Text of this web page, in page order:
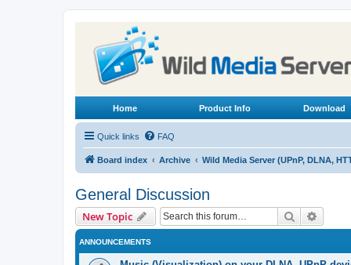
Home Product Info Download
Quick links FAQ
Board index Archive Wild Media Server (UPnP, DLNA,
General Discussion
New Topic Search
ANNOUNCEMENTS